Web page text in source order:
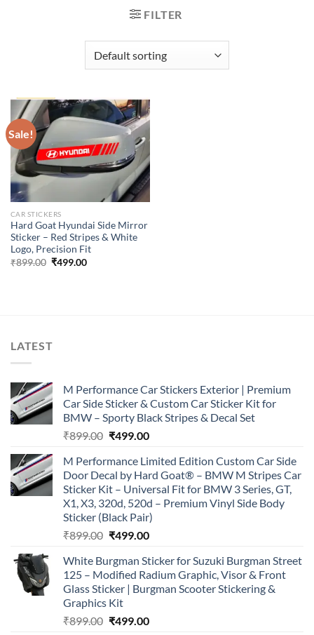
FILTER
Sale!
CAR STICKERS
Hard Goat Hyundai Side Mirror
Sticker – Red Stripes & White
Logo, Precision Fit
₹899.00 Original
₹499.00Current
LATEST
M Performance Car Stickers Exterior | Premium
Car Side Sticker & Custom Car Sticker Kit for
BMW – Sporty Black Stripes & Decal Set
₹899.00 Original
was:
₹899.00.
₹499.00Current
is:
₹499.00.
M Performance Limited Edition Custom Car Side
Door Decal by Hard Goat® – BMW M Stripes Car
Sticker Kit – Universal Fit for BMW 3 Series, GT,
X1, X3, 320d, 520d – Premium Vinyl Side Body
Sticker (Black Pair)
₹899.00 Original
was:
₹899.00.
₹499.00Current
is:
₹499.00.
White Burgman Sticker for Suzuki Burgman Street
125 – Modified Radium Graphic, Visor & Front
Glass Sticker | Burgman Scooter Stickering &
Graphics Kit
₹899.00 Original
₹499.00Current